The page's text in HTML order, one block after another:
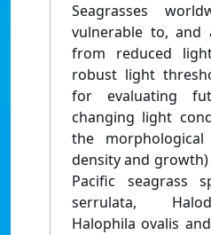
Seagrasses
vulnerable to, and
from reduced
robust light
for evaluating
changing light
the
density and
Pacific seagrass
serrulata,
Halophila ovalis